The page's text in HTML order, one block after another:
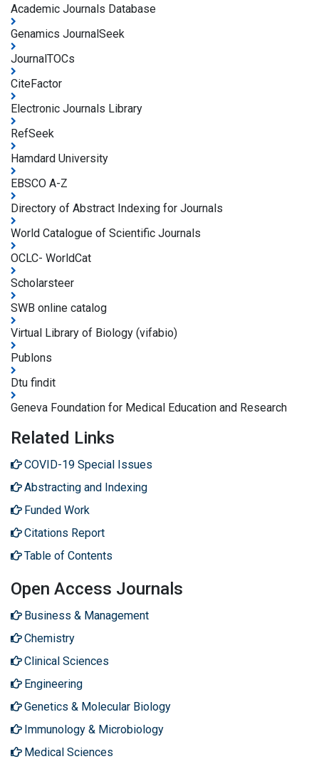
Academic Journals Database
Genamics JournalSeek
JournalTOCs
CiteFactor
Electronic Journals Library
RefSeek
Hamdard University
EBSCO A-Z
Directory of Abstract Indexing for Journals
World Catalogue of Scientific Journals
OCLC- WorldCat
Scholarsteer
SWB online catalog
Virtual Library of Biology (vifabio)
Publons
Dtu findit
Geneva Foundation for Medical Education and Research
Related Links
COVID-19 Special Issues
Abstracting and Indexing
Funded Work
Citations Report
Table of Contents
Open Access Journals
Business & Management
Chemistry
Clinical Sciences
Engineering
Genetics & Molecular Biology
Immunology & Microbiology
Medical Sciences